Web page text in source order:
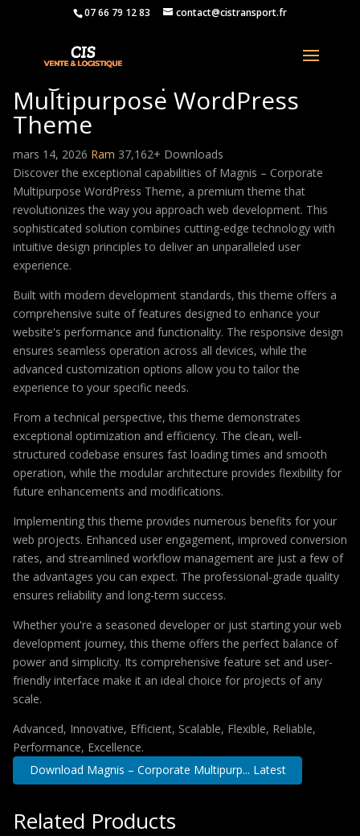
07 66 79 12 83 contact@cistransport.fr
Magnis – Corporate
Multipurpose WordPress
Theme
mars 14, 2026 Ram 37,162+ Downloads
Discover the exceptional capabilities of Magnis – Corporate
Multipurpose WordPress Theme, a premium theme that
revolutionizes the way you approach web development. This
sophisticated solution combines cutting-edge technology with
intuitive design principles to deliver an unparalleled user
experience.
Built with modern development standards, this theme offers a
comprehensive suite of features designed to enhance your
website's performance and functionality. The responsive design
ensures seamless operation across all devices, while the
advanced customization options allow you to tailor the
experience to your specific needs.
From a technical perspective, this theme demonstrates
exceptional optimization and efficiency. The clean, well-
structured codebase ensures fast loading times and smooth
operation, while the modular architecture provides flexibility for
future enhancements and modifications.
Implementing this theme provides numerous benefits for your
web projects. Enhanced user engagement, improved conversion
rates, and streamlined workflow management are just a few of
the advantages you can expect. The professional-grade quality
ensures reliability and long-term success.
Whether you're a seasoned developer or just starting your web
development journey, this theme offers the perfect balance of
power and simplicity. Its comprehensive feature set and user-
friendly interface make it an ideal choice for projects of any
scale.
Advanced, Innovative, Efficient, Scalable, Flexible, Reliable,
Performance, Excellence.
Download Magnis – Corporate Multipurp... Latest
Related Products